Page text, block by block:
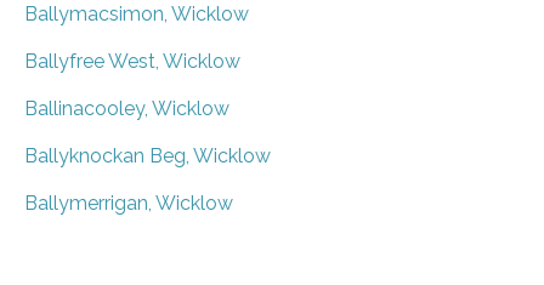
Ballymacsimon, Wicklow
Ballyfree West, Wicklow
Ballinacooley, Wicklow
Ballyknockan Beg, Wicklow
Ballymerrigan, Wicklow